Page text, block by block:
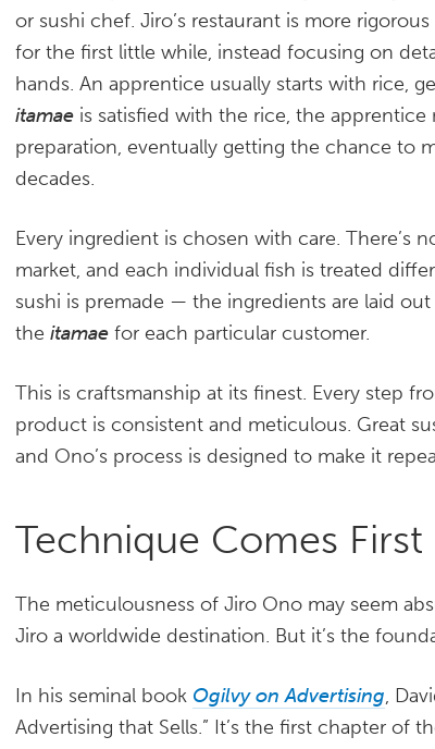
or sushi chef. Jiro’s restaurant is more
for the first little while, instead focusing on
hands. An apprentice usually starts with rice,
itamaeis satisfied with the rice, the
preparation, eventually getting the chance to
decades.
Every ingredient is chosen with care. There’s
market, and each individual fish is treated
sushi is premade — the ingredients are laid
the itamaefor each particular customer.
This is craftsmanship at its finest. Every step
product is consistent and meticulous. Great
and Ono’s process is designed to make it
Technique Comes First
The meticulousness of Jiro Ono may seem
Jiro a worldwide destination. But it’s the
In his seminal book Ogilvy on Advertising,
Advertising that Sells.” It’s the first chapter of